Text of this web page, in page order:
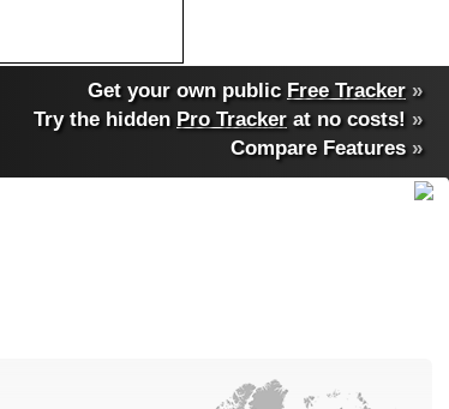
Get your own public Free Tracker »
Try the hidden Pro Tracker at no costs! »
Compare Features»